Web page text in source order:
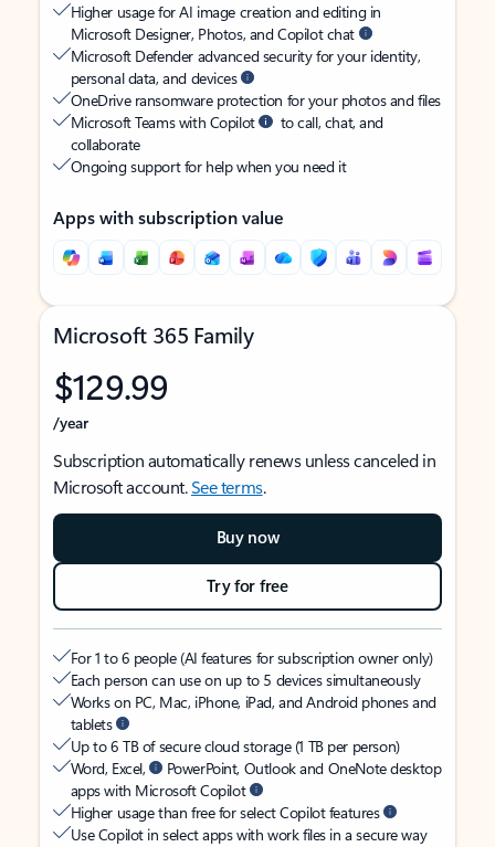
Higher usage for AI image creation and editing in
Microsoft Designer, Photos, and Copilot chat
Microsoft Defender advanced security for your identity,
personal data, and devices
OneDrive ransomware protection for your photos and files
Microsoft Teams with Copilot
to call, chat, and
collaborate
Ongoing support for help when you need it
Apps with subscription value
Microsoft 365 Family
$129.99
/year
Subscription automatically renews unless canceled in
Microsoft account.See terms.
Buy now
Try for free
For 1 to 6 people (AI features for subscription owner only)
Each person can use on up to 5 devices simultaneously
Works on PC, Mac, iPhone, iPad, and Android phones and
tablets
Up to 6 TB of secure cloud storage (1 TB per person)
Word, Excel,
PowerPoint, Outlook and OneNote desktop
apps with Microsoft Copilot
Higher usage than free for select Copilot features
Use Copilot in select apps with work files in a secure way